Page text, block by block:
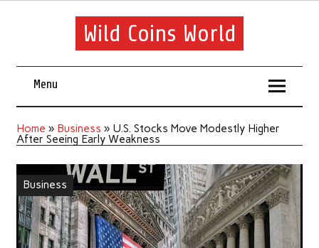
Wild Coins World
Menu
Home » Business » U.S. Stocks Move Modestly Higher
After Seeing Early Weakness
Business